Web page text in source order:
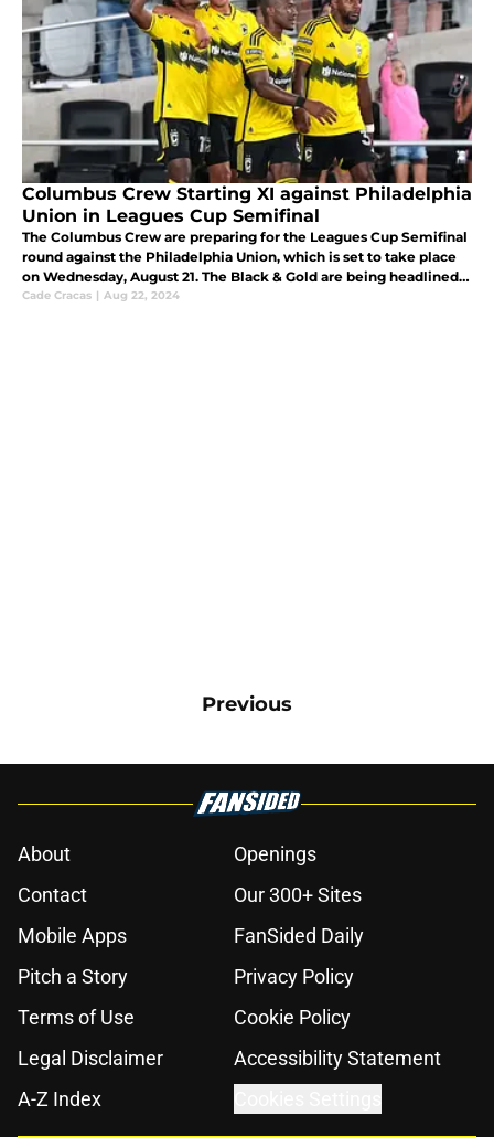
Columbus Crew Starting XI against Philadelphia
Union in Leagues Cup Semifinal
The Columbus Crew are preparing for the Leagues Cup Semifinal
round against the Philadelphia Union, which is set to take place
on Wednesday, August 21. The Black & Gold are being headlined
by the young Olympian, Patrick Shulte, in goal.
Cade Cracas | Aug 22, 2024
Previous
About
Openings
Contact
Our 300+ Sites
Mobile Apps
FanSided Daily
Pitch a Story
Privacy Policy
Terms of Use
Cookie Policy
Legal Disclaimer
Accessibility Statement
A-Z Index